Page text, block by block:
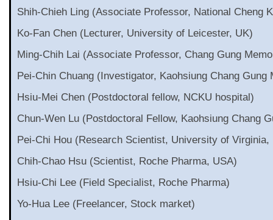
Shih-Chieh Ling (Associate Professor, National Cheng
Ko-Fan Chen (Lecturer, University of Leicester, UK)
Ming-Chih Lai (Associate Professor, Chang Gung
Pei-Chin Chuang (Investigator, Kaohsiung Chang Gung
Hsiu-Mei Chen (Postdoctoral fellow, NCKU hospital)
Chun-Wen Lu (Postdoctoral Fellow, Kaohsiung Chang
Pei-Chi Hou (Research Scientist, University of Virginia,
Chih-Chao Hsu (Scientist, Roche Pharma, USA)
Hsiu-Chi Lee (Field Specialist, Roche Pharma)
Yo-Hua Lee (Freelancer, Stock market)